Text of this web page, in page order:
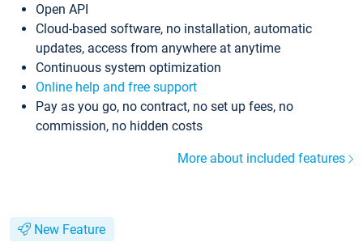
Open API
Cloud-based software, no installation, automatic
updates, access from anywhere at anytime
Continuous system optimization
Online help and free support
Pay as you go, no contract, no set up fees, no
commission, no hidden costs
More about included features
New Feature